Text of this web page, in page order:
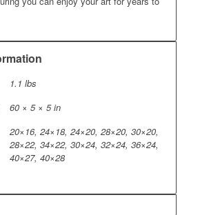
1.1 lbs
60 × 5 × 5 in
20×16, 24×18, 24×20, 28×20, 30×20,
28×22, 34×22, 30×24, 32×24, 36×24,
40×27, 40×28